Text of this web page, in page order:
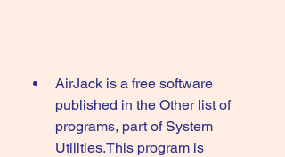
AirJack is a free software
published in the Other list of
programs, part of System
Utilities.This program is